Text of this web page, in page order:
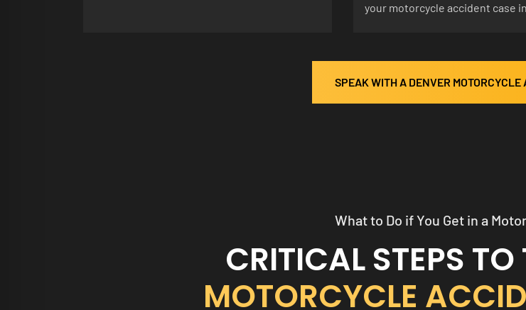
your motorcycle accident case
SPEAK WITH A DENVER
What to Do if You Get in a
CRITICAL STEPS
MOTORCYCLE